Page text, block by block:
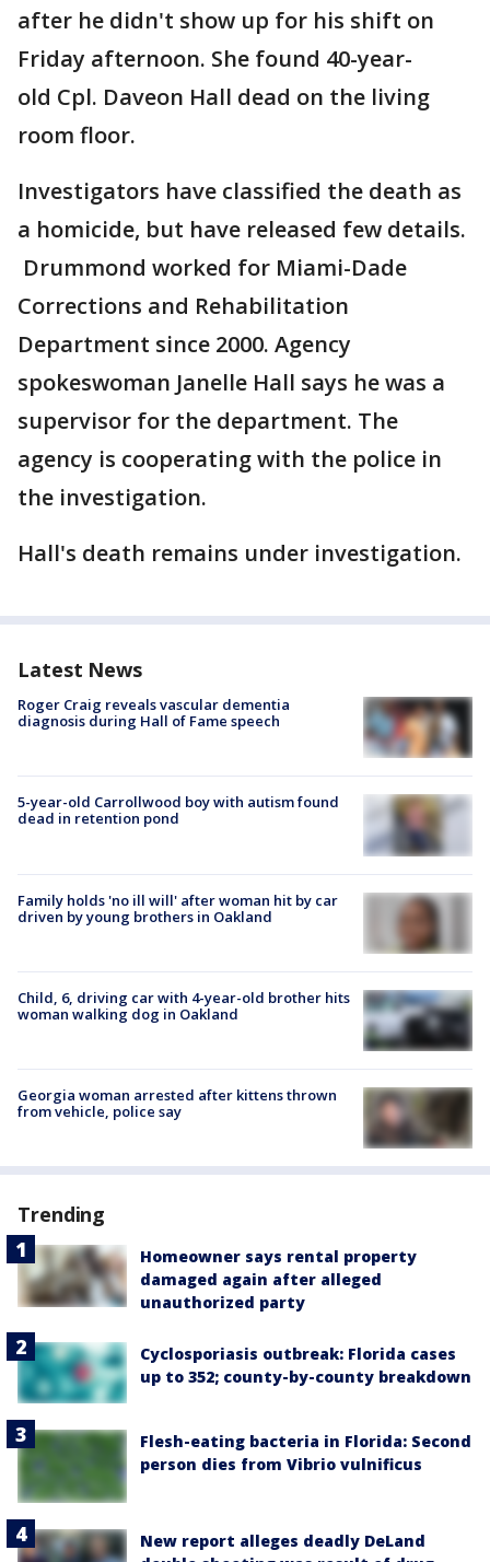
after he didn't show up for his shift on
Friday afternoon. She found 40-year-
old Cpl. Daveon Hall dead on the living
room floor.
Investigators have classified the death as
a homicide, but have released few details.
Drummond worked for Miami-Dade
Corrections and Rehabilitation
Department since 2000. Agency
spokeswoman Janelle Hall says he was a
supervisor for the department. The
agency is cooperating with the police in
the investigation.
Hall's death remains under investigation.
Latest News
Roger Craig reveals vascular dementia
diagnosis during Hall of Fame speech
5-year-old Carrollwood boy with autism found
dead in retention pond
Family holds 'no ill will' after woman hit by car
driven by young brothers in Oakland
Child, 6, driving car with 4-year-old brother hits
woman walking dog in Oakland
Georgia woman arrested after kittens thrown
from vehicle, police say
Trending
Homeowner says rental property
damaged again after alleged
unauthorized party
Cyclosporiasis outbreak: Florida cases
up to 352; county-by-county breakdown
Flesh-eating bacteria in Florida: Second
person dies from Vibrio vulnificus
New report alleges deadly DeLand